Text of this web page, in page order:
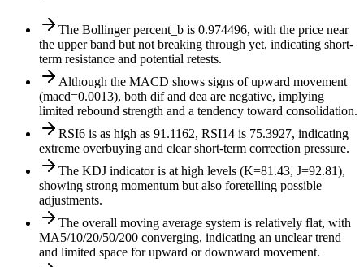
The Bollinger percent_b is 0.974496, with the price near
the upper band but not breaking through yet, indicating short-
term resistance and potential retests.
Although the MACD shows signs of upward movement
(macd=0.0013), both dif and dea are negative, implying
limited rebound strength and a tendency toward consolidation.
RSI6 is as high as 91.1162, RSI14 is 75.3927, indicating
extreme overbuying and clear short-term correction pressure.
The KDJ indicator is at high levels (K=81.43, J=92.81),
showing strong momentum but also foretelling possible
adjustments.
The overall moving average system is relatively flat, with
MA5/10/20/50/200 converging, indicating an unclear trend
and limited space for upward or downward movement.